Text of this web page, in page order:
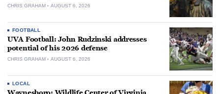
CHRIS GRAHAM AUGUST 6, 2026
FOOTBALL
UVA Football: John Rudzinski addresses
potential of his 2026 defense
CHRIS GRAHAM AUGUST 6, 2026
LOCAL